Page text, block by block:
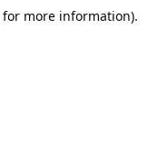
for more information).